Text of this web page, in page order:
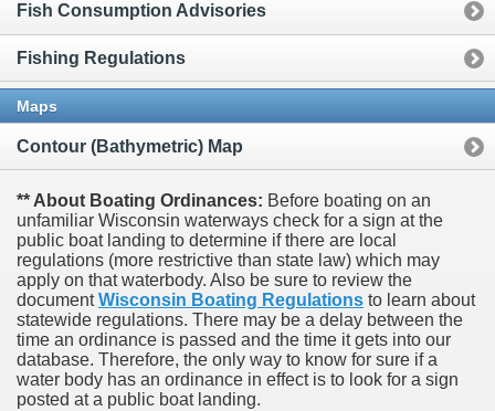
Fish Consumption Advisories
Fishing Regulations
Maps
Contour (Bathymetric) Map
** About Boating Ordinances: Before boating on an
unfamiliar Wisconsin waterways check for a sign at the
public boat landing to determine if there are local
regulations (more restrictive than state law) which may
apply on that waterbody. Also be sure to review the
documentWisconsin Boating Regulations to learn about
statewide regulations. There may be a delay between the
time an ordinance is passed and the time it gets into our
database. Therefore, the only way to know for sure if a
water body has an ordinance in effect is to look for a sign
posted at a public boat landing.